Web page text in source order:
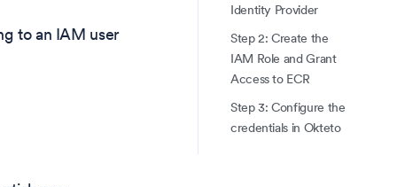
to an IAM user
Identity Provider
Step 2: Create the
IAM Role and Grant
Access to ECR
Step 3: Configure the
credentials in Okteto